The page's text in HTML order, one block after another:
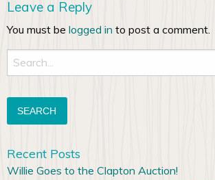
Leave a Reply
You must be logged in to post a comment.
Search
for:
Recent Posts
Willie Goes to the Clapton Auction!